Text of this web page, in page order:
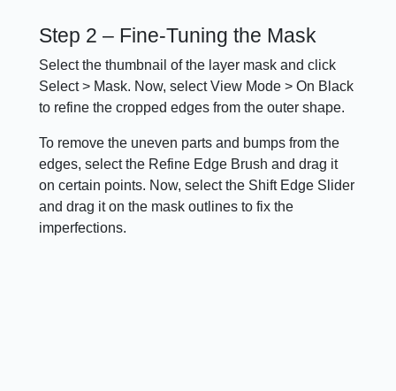
Step 2 – Fine-Tuning the Mask
Select the thumbnail of the layer mask and click
Select > Mask. Now, select View Mode > On Black
to refine the cropped edges from the outer shape.
To remove the uneven parts and bumps from the
edges, select the Refine Edge Brush and drag it
on certain points. Now, select the Shift Edge Slider
and drag it on the mask outlines to fix the
imperfections.